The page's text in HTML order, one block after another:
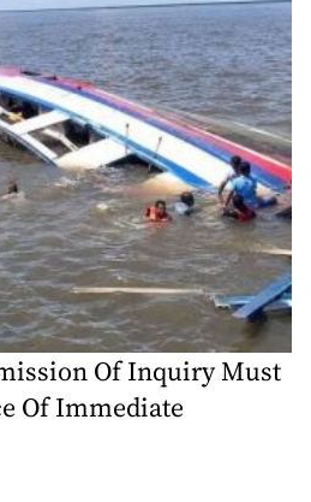
Of Inquiry Must
Of Immediate